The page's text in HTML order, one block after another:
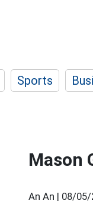
Sports
Mason
An An | 08/05/